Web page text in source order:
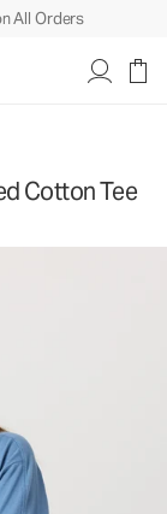
All Orders
Cotton Tee
Cotton